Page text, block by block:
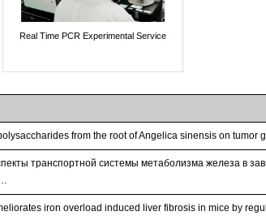
Real Time PCR Experimental Service
from the root of Angelica sinensis on
транспортной системы метаболизма железа в
iron overload induced liver fibrosis in mice by